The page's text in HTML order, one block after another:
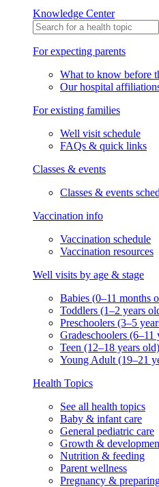
Knowledge Center
For expecting parents
What to know before
Our hospital
For existing families
Well visit schedule
FAQs & quick links
Classes & events
Classes & events
Vaccination info
Vaccination schedule
Vaccination resources
Well visits by age & stage
Babies (0–11 months
Toddlers (1–2 years
Preschoolers (3–5
Gradeschoolers (6–11
Teen (12–18 years old)
Young Adult (19–21
Health Topics
See all health topics
Baby & infant care
General pediatric care
Growth &
Nutrition & feeding
Parent wellness
Pregnancy &